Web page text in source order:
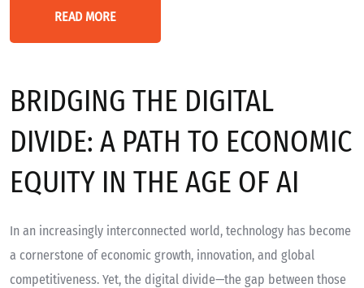
READ MORE
BRIDGING THE DIGITAL
DIVIDE: A PATH TO ECONOMIC
EQUITY IN THE AGE OF AI
In an increasingly interconnected world, technology has become
a cornerstone of economic growth, innovation, and global
competitiveness. Yet, the digital divide—the gap between those